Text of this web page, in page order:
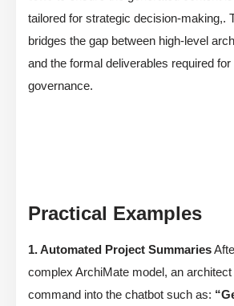
tailored for strategic decision-making,.
bridges the gap between high-level
and the formal deliverables required
governance.
Practical Examples
1. Automated Project Summaries
complex ArchiMate model, an
command into the chatbot such as: